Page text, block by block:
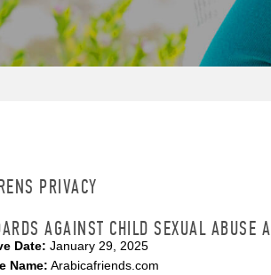
PRIVACY
AGAINST CHILD SEXUAL ABUSE
Date: January 29, 2025
Name: Arabicafriends.com